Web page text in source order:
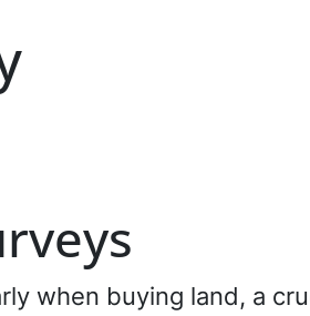
when buying land, a